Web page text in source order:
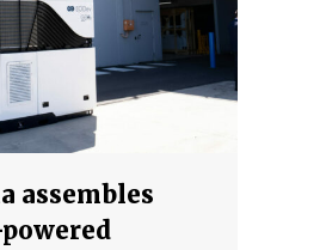
assembles